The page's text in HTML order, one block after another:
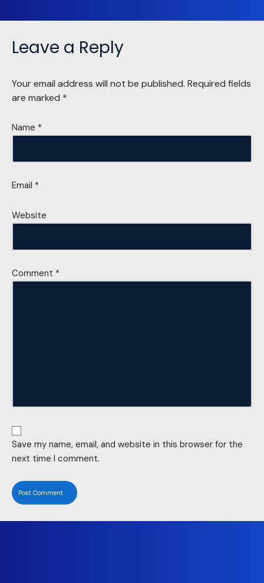
Leave a Reply
Your email address will not be published. Required fields
are marked *
Name *
Email *
Website
Comment *
Save my name, email, and website in this browser for the
next time I comment.